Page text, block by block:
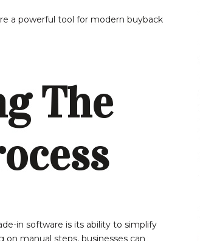
a powerful tool for modern buyback
The
in software is its ability to simplify
manual steps, businesses can